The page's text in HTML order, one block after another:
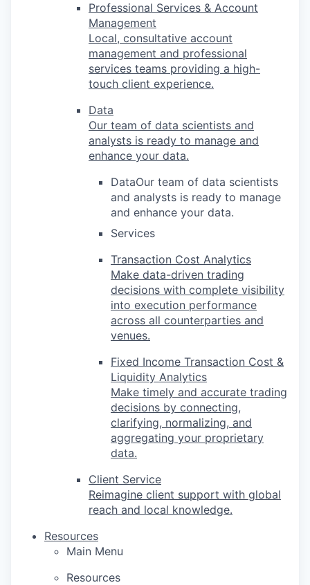
Professional Services & Account
Management
Local, consultative account
management and professional
services teams providing a high-
touch client experience.
Data
Our team of data scientists and
analysts is ready to manage and
enhance your data.
DataOur team of data scientists
and analysts is ready to manage
and enhance your data.
Services
Transaction Cost Analytics
Make data-driven trading
decisions with complete visibility
into execution performance
across all counterparties and
venues.
Fixed Income Transaction Cost &
Liquidity Analytics
Make timely and accurate trading
decisions by connecting,
clarifying, normalizing, and
aggregating your proprietary
data.
Client Service
Reimagine client support with global
reach and local knowledge.
Resources
Main Menu
Resources